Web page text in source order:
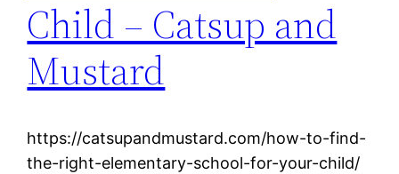
Child – Catsup and
Mustard
https://catsupandmustard.com/how-to-find-
the-right-elementary-school-for-your-child/